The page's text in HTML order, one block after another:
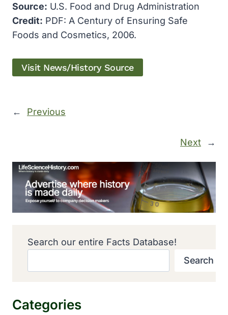
Source: U.S. Food and Drug Administration
Credit: PDF: A Century of Ensuring Safe
Foods and Cosmetics, 2006.
Visit News/History Source
← Previous
Next →
Search our entire Facts Database!
Search
Categories